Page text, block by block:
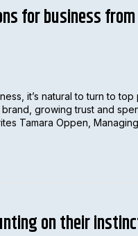
for business
it’s natural to turn to
growing trust and
Tamara Oppen,
on their